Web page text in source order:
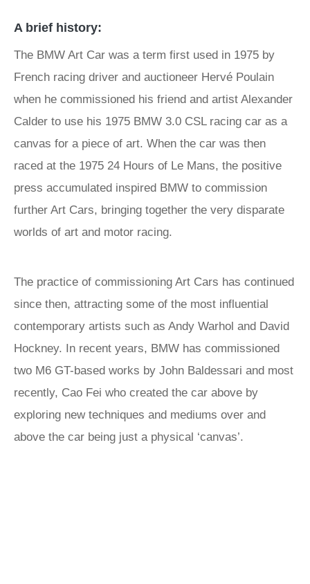
A brief history:
The BMW Art Car was a term first used in 1975 by
French racing driver and auctioneer Hervé Poulain
when he commissioned his friend and artist Alexander
Calder to use his 1975 BMW 3.0 CSL racing car as a
canvas for a piece of art. When the car was then
raced at the 1975 24 Hours of Le Mans, the positive
press accumulated inspired BMW to commission
further Art Cars, bringing together the very disparate
worlds of art and motor racing.
The practice of commissioning Art Cars has continued
since then, attracting some of the most influential
contemporary artists such as Andy Warhol and David
Hockney. In recent years, BMW has commissioned
two M6 GT-based works by John Baldessari and most
recently, Cao Fei who created the car above by
exploring new techniques and mediums over and
above the car being just a physical ‘canvas’.